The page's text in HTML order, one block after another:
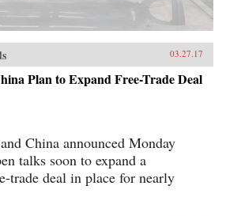
03.27.17
Plan to Expand Free-Trade Deal
China announced Monday
talks soon to expand a
trade deal in place for nearly